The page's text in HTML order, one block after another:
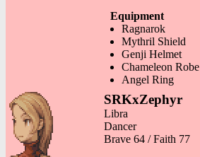
Equipment
Ragnarok
Mythril Shield
Genji Helmet
Chameleon Robe
Angel Ring
SRKxZephyr
Libra
Dancer
Brave 64 / Faith 77